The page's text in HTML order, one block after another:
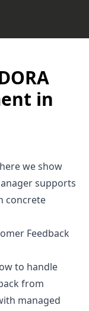
in
we show
supports
concrete
Feedback
to handle
from
managed